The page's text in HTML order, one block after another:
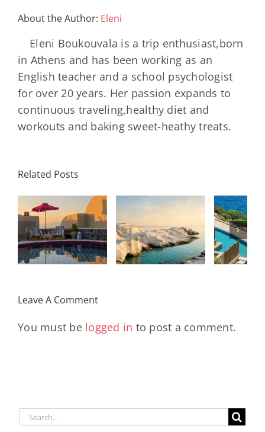
About the Author: Eleni
Eleni Boukouvala is a trip enthusiast,born
in Athens and has been working as an
English teacher and a school psychologist
for over 20 years. Her passion expands to
continuous traveling,healthy diet and
workouts and baking sweet-heathy treats.
Related Posts
Milos: The
Complete
Travel
Guide
Crete:
Staying on a
Stunning
Peninsula
Built
Hub
A
Leave A Comment
You must be logged in to post a comment.
Search